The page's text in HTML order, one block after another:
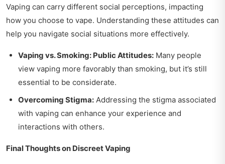
Vaping can carry different social perceptions, impacting
how you choose to vape. Understanding these attitudes can
help you navigate social situations more effectively.
Vaping vs. Smoking: Public Attitudes: Many people
view vaping more favorably than smoking, but it’s still
essential to be considerate.
Overcoming Stigma: Addressing the stigma associated
with vaping can enhance your experience and
interactions with others.
Final Thoughts on Discreet Vaping